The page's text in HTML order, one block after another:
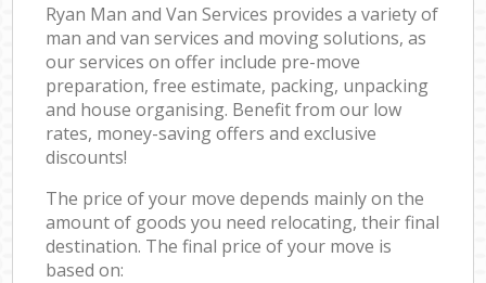
Ryan Man and Van Services provides a variety of
man and van services and moving solutions, as
our services on offer include pre-move
preparation, free estimate, packing, unpacking
and house organising. Benefit from our low
rates, money-saving offers and exclusive
discounts!
The price of your move depends mainly on the
amount of goods you need relocating, their final
destination. The final price of your move is
based on: